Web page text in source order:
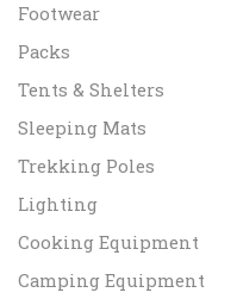
Footwear
Packs
Tents & Shelters
Sleeping Mats
Trekking Poles
Lighting
Cooking Equipment
Camping Equipment